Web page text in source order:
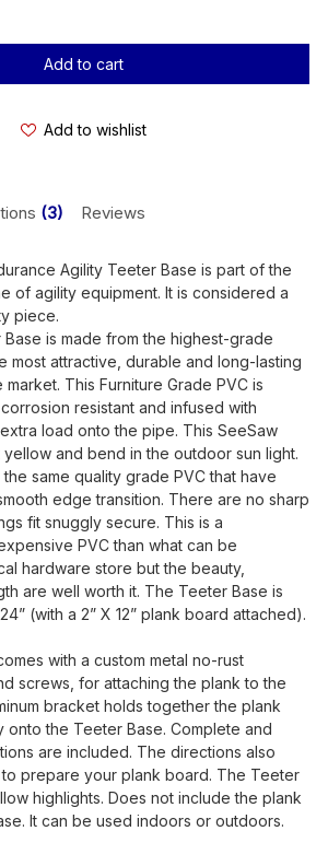
Add to wishlist
(3) Reviews
Agility Teeter Base is part of the
of agility equipment. It is considered a
piece.
is made from the highest-grade
most attractive, durable and long-lasting
This Furniture Grade PVC is
resistant and infused with
load onto the pipe. This SeeSaw
and bend in the outdoor sun light.
same quality grade PVC that have
edge transition. There are no sharp
fit snuggly secure. This is a
PVC than what can be
hardware store but the beauty,
are well worth it. The Teeter Base is
(with a 2” X 12” plank board attached).
with a custom metal no-rust
screws, for attaching the plank to the
bracket holds together the plank
the Teeter Base. Complete and
are included. The directions also
prepare your plank board. The Teeter
highlights. Does not include the plank
It can be used indoors or outdoors.